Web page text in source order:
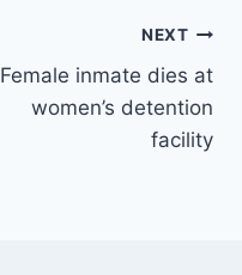
NEXT
Female inmate dies at
women’s detention
facility